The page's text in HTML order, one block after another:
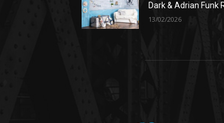
Dark & Adrian Funk
13/02/2026